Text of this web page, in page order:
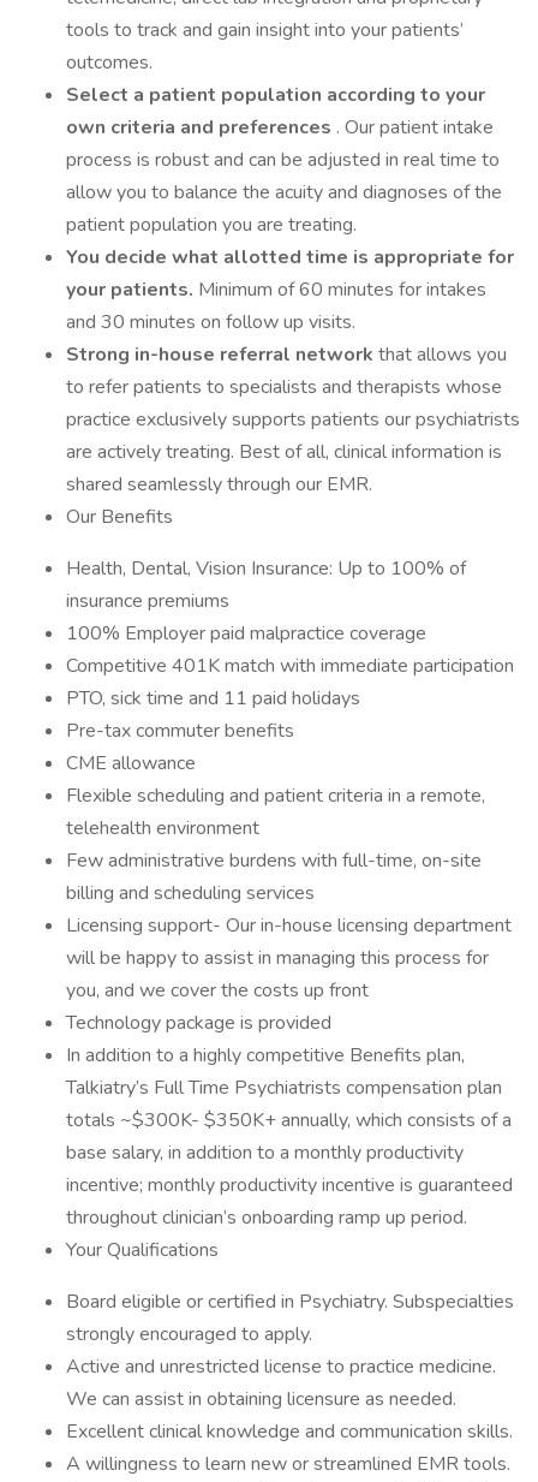
tools to track and gain insight into your patients’
outcomes.
Select a patient population according to your
own criteria and preferences . Our patient intake
process is robust and can be adjusted in real time to
allow you to balance the acuity and diagnoses of the
patient population you are treating.
You decide what allotted time is appropriate for
your patients. Minimum of 60 minutes for intakes
and 30 minutes on follow up visits.
Strong in-house referral network that allows you
to refer patients to specialists and therapists whose
practice exclusively supports patients our psychiatrists
are actively treating. Best of all, clinical information is
shared seamlessly through our EMR.
Our Benefits
Health, Dental, Vision Insurance: Up to 100% of
insurance premiums
100% Employer paid malpractice coverage
Competitive 401K match with immediate participation
PTO, sick time and 11 paid holidays
Pre-tax commuter benefits
CME allowance
Flexible scheduling and patient criteria in a remote,
telehealth environment
Few administrative burdens with full-time, on-site
billing and scheduling services
Licensing support- Our in-house licensing department
will be happy to assist in managing this process for
you, and we cover the costs up front
Technology package is provided
In addition to a highly competitive Benefits plan,
Talkiatry’s Full Time Psychiatrists compensation plan
totals ~$300K- $350K+ annually, which consists of a
base salary, in addition to a monthly productivity
incentive; monthly productivity incentive is guaranteed
throughout clinician’s onboarding ramp up period.
Your Qualifications
Board eligible or certified in Psychiatry. Subspecialties
strongly encouraged to apply.
Active and unrestricted license to practice medicine.
We can assist in obtaining licensure as needed.
Excellent clinical knowledge and communication skills.
A willingness to learn new or streamlined EMR tools.